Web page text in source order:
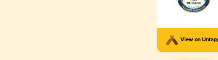
View on